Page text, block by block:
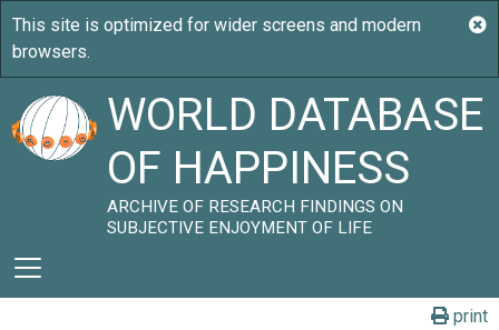
WORLD DATABASE
OF HAPPINESS
ARCHIVE OF RESEARCH FINDINGS ON
SUBJECTIVE ENJOYMENT OF LIFE
print